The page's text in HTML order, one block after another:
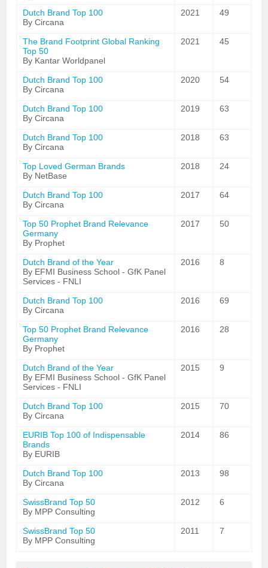
Dutch Brand Top 100
By Circana
2021 49
The Brand Footprint Global Ranking
Top 50
By Kantar Worldpanel
2021 45
Dutch Brand Top 100
By Circana
2020 54
Dutch Brand Top 100
By Circana
2019 63
Dutch Brand Top 100
By Circana
2018 63
Top Loved German Brands
By NetBase
2018 24
Dutch Brand Top 100
By Circana
2017 64
Top 50 Prophet Brand Relevance
Germany
By Prophet
2017 50
Dutch Brand of the Year
By EFMI Business School - GfK Panel
Services - FNLI
2016 8
Dutch Brand Top 100
By Circana
2016 69
Top 50 Prophet Brand Relevance
Germany
By Prophet
2016 28
Dutch Brand of the Year
By EFMI Business School - GfK Panel
Services - FNLI
2015 9
Dutch Brand Top 100
By Circana
2015 70
EURIB Top 100 of Indispensable
Brands
By EURIB
2014 86
Dutch Brand Top 100
By Circana
2013 98
SwissBrand Top 50
By MPP Consulting
2012 6
SwissBrand Top 50
By MPP Consulting
2011 7